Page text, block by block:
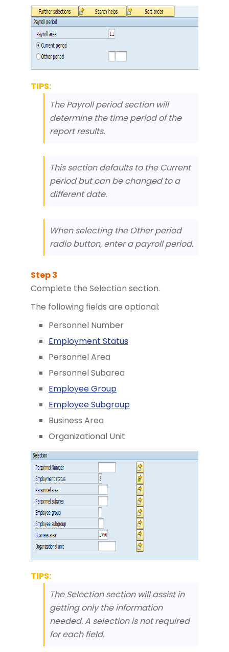
TIPS:
The Payroll period section will
determine the time period of the
report results.
This section defaults to the Current
period but can be changed to a
different date.
When selecting the Other period
radio button, enter a payroll period.
Complete the Selection section.
The following fields are optional:
Personnel Number
Employment Status
Personnel Area
Personnel Subarea
Employee Group
Employee Subgroup
Business Area
Organizational Unit
TIPS:
The Selection section will assist in
getting only the information
needed. A selection is not required
for each field.